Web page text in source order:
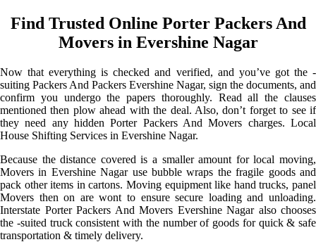
Find Trusted Online Porter Packers And
Movers in Evershine Nagar
Now that everything is checked and verified, and you’ve got the -
suiting Packers And Packers Evershine Nagar, sign the documents, and
confirm you undergo the papers thoroughly. Read all the clauses
mentioned then plow ahead with the deal. Also, don’t forget to see if
they need any hidden Porter Packers And Movers charges. Local
House Shifting Services in Evershine Nagar.
Because the distance covered is a smaller amount for local moving,
Movers in Evershine Nagar use bubble wraps the fragile goods and
pack other items in cartons. Moving equipment like hand trucks, panel
Movers then on are wont to ensure secure loading and unloading.
Interstate Porter Packers And Movers Evershine Nagar also chooses
the -suited truck consistent with the number of goods for quick & safe
transportation & timely delivery.